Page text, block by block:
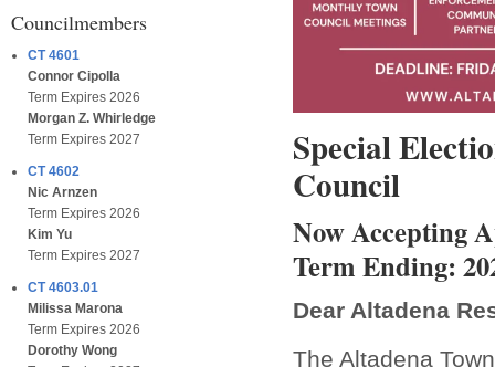
Councilmembers
CT 4601
Connor Cipolla
Term Expires 2026
Morgan Z. Whirledge
Term Expires 2027
CT 4602
Nic Arnzen
Term Expires 2026
Kim Yu
Term Expires 2027
CT 4603.01
Milissa Marona
Term Expires 2026
Dorothy Wong
Special
Council
Now Accepting
Term Ending:
Dear Altadena
The Altadena